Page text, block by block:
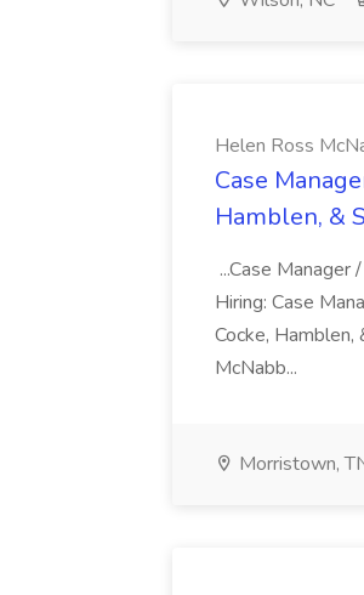
Helen Ross
Case
Hamblen, &
...Case
Hiring: Case
Cocke,
McNabb...
Morristown,